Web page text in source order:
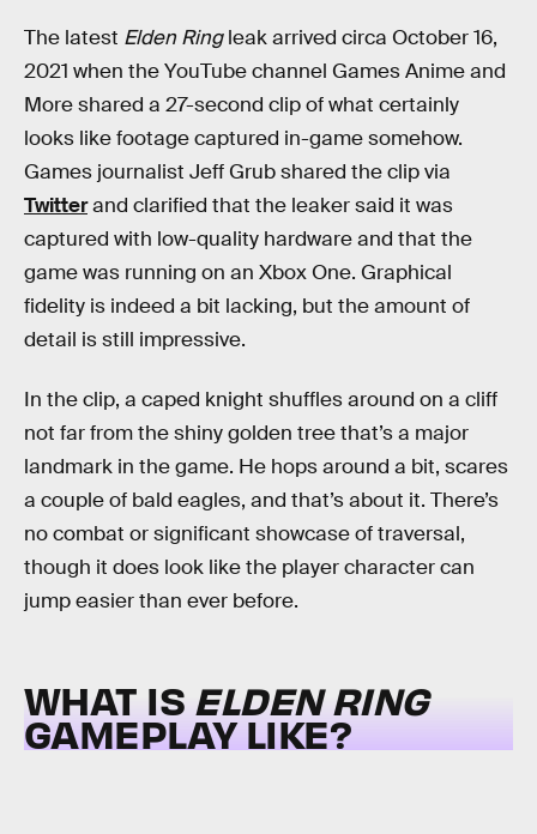
The latest Elden Ringleak arrived circa October 16,
2021 when the YouTube channel Games Anime and
More shared a 27-second clip of what certainly
looks like footage captured in-game somehow.
Games journalist Jeff Grub shared the clip via
Twitterand clarified that the leaker said it was
captured with low-quality hardware and that the
game was running on an Xbox One. Graphical
fidelity is indeed a bit lacking, but the amount of
detail is still impressive.
In the clip, a caped knight shuffles around on a cliff
not far from the shiny golden tree that’s a major
landmark in the game. He hops around a bit, scares
a couple of bald eagles, and that’s about it. There’s
no combat or significant showcase of traversal,
though it does look like the player character can
jump easier than ever before.
WHAT IS ELDEN RING
GAMEPLAY LIKE?